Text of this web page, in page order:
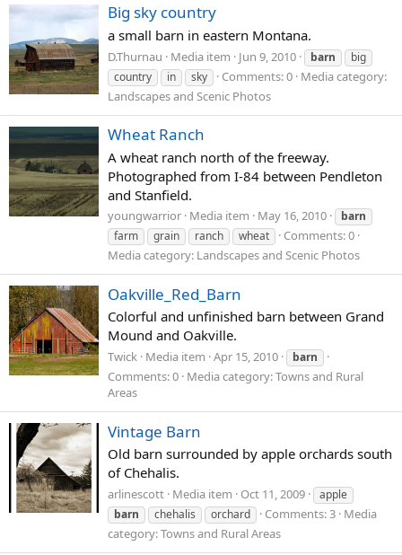
Big sky country
a small barn in eastern Montana.
D.Thurnau Media item Jun 9, 2010 barn
big
country
in sky Comments: 0 Media category:
Landscapes and Scenic Photos
Wheat Ranch
A wheat ranch north of the freeway.
Photographed from I-84 between Pendleton
and Stanfield.
youngwarrior Media item May 16, 2010
barn
farm
grain ranch wheat
Comments: 0
Media category: Landscapes and Scenic Photos
Oakville_Red_Barn
Colorful and unfinished barn between Grand
Mound and Oakville.
Twick Media item Apr 15, 2010 barn
Comments: 0 Media category: Towns and Rural
Areas
Vintage Barn
Old barn surrounded by apple orchards south
of Chehalis.
arlinescott Media item Oct 11, 2009
apple
barn
chehalis orchard Comments: 3 Media
category: Towns and Rural Areas